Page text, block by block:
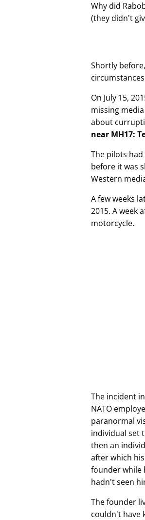
Why did
(they didn't
Shortly
On July 15,
missing
about
near MH17:
The pilots had
before it was
Western
A few weeks
2015. A week
motorcycle.
The incident
NATO
paranormal
individual set
then an
after which
founder while
hadn't seen
The founder
couldn't have